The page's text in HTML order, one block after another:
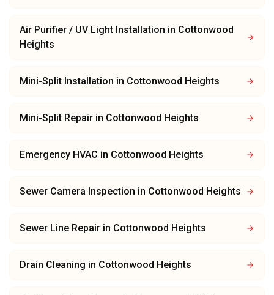
Air Purifier / UV Light Installation in Cottonwood
Heights
Mini-Split Installation in Cottonwood Heights
Mini-Split Repair in Cottonwood Heights
Emergency HVAC in Cottonwood Heights
Sewer Camera Inspection in Cottonwood Heights
Sewer Line Repair in Cottonwood Heights
Drain Cleaning in Cottonwood Heights